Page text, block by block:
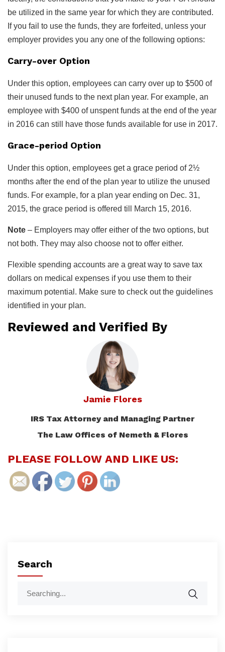
be utilized in the same year for which they are contributed.
If you fail to use the funds, they are forfeited, unless your
employer provides you any one of the following options:
Carry-over Option
Under this option, employees can carry over up to $500 of
their unused funds to the next plan year. For example, an
employee with $400 of unspent funds at the end of the year
in 2016 can still have those funds available for use in 2017.
Grace-period Option
Under this option, employees get a grace period of 2½
months after the end of the plan year to utilize the unused
funds. For example, for a plan year ending on Dec. 31,
2015, the grace period is offered till March 15, 2016.
Note – Employers may offer either of the two options, but
not both. They may also choose not to offer either.
Flexible spending accounts are a great way to save tax
dollars on medical expenses if you use them to their
maximum potential. Make sure to check out the guidelines
identified in your plan.
Reviewed and Verified By
Jamie Flores
IRS Tax Attorney and Managing Partner
The Law Offices of Nemeth & Flores
PLEASE FOLLOW AND LIKE US:
Search